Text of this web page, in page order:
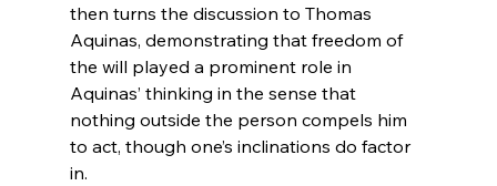
then turns the discussion to Thomas
Aquinas, demonstrating that freedom of
the will played a prominent role in
Aquinas’ thinking in the sense that
nothing outside the person compels him
to act, though one’s inclinations do factor
in.